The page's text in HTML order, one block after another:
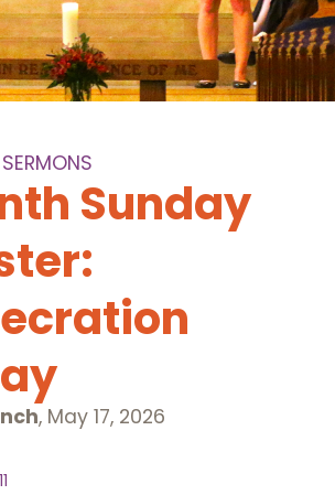
SERMONS
Sunday
, May 17, 2026